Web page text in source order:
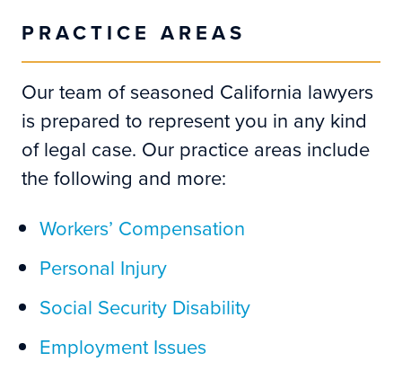
PRACTICE AREAS
Our team of seasoned California lawyers
is prepared to represent you in any kind
of legal case. Our practice areas include
the following and more:
Workers’ Compensation
Personal Injury
Social Security Disability
Employment Issues